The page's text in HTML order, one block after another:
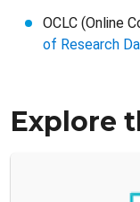
OCLC (Online
of Research
Explore